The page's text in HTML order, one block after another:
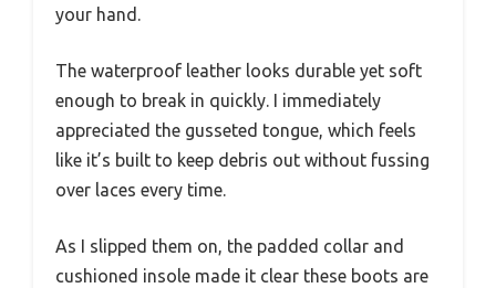
your hand.
The waterproof leather looks durable yet soft
enough to break in quickly. I immediately
appreciated the gusseted tongue, which feels
like it’s built to keep debris out without fussing
over laces every time.
As I slipped them on, the padded collar and
cushioned insole made it clear these boots are